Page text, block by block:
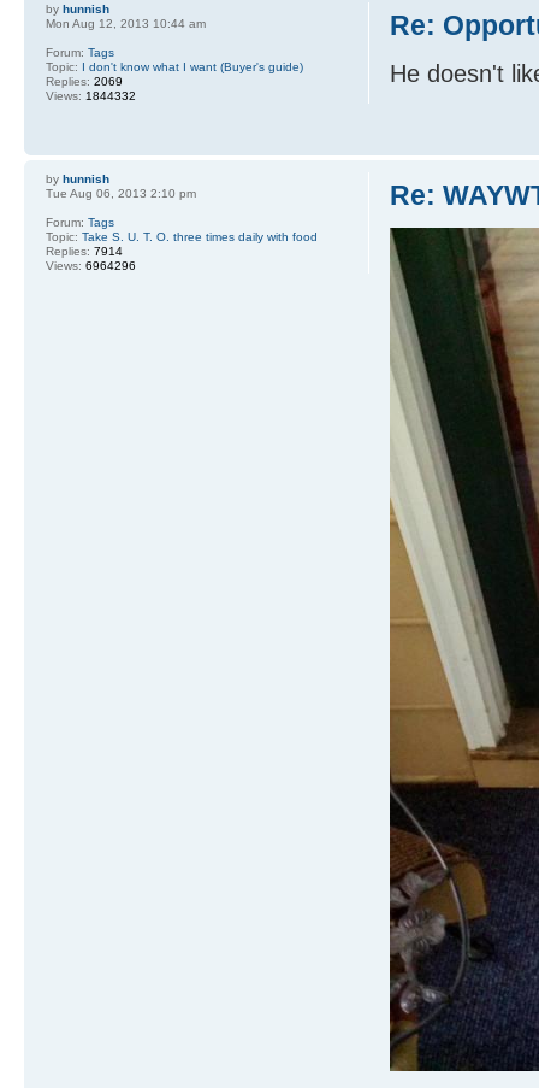
Re:
He doesn't
by hunnish
Mon Aug 12, 2013 10:44 am
Forum: Tags
Topic: I don't know what I want (Buyer's guide)
Replies: 2069
Views: 1844332
Re:
by hunnish
Tue Aug 06, 2013 2:10 pm
Forum: Tags
Topic: Take S. U. T. O. three times daily with food
Replies: 7914
Views: 6964296